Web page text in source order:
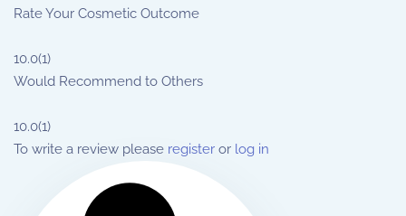
Rate Your Cosmetic Outcome
10.0(1)
Would Recommend to Others
10.0(1)
To write a review please register or log in